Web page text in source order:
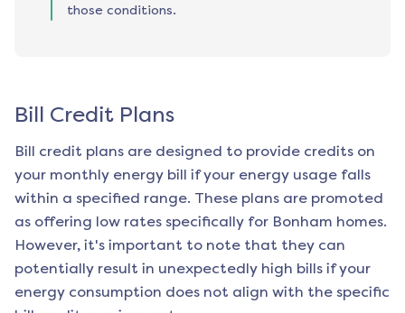
those conditions.
Bill Credit Plans
Bill credit plans are designed to provide credits on
your monthly energy bill if your energy usage falls
within a specified range. These plans are promoted
as offering low rates specifically for Bonham homes.
However, it's important to note that they can
potentially result in unexpectedly high bills if your
energy consumption does not align with the specific